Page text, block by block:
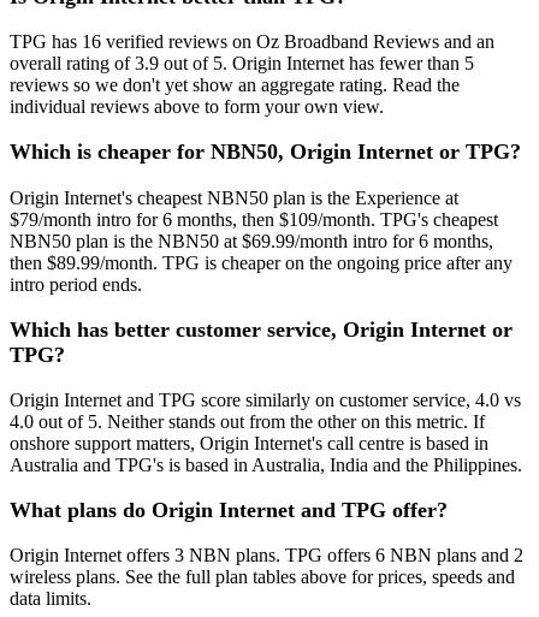
TPG has 16 verified reviews on Oz Broadband Reviews and an
overall rating of 3.9 out of 5. Origin Internet has fewer than 5
reviews so we don't yet show an aggregate rating. Read the
individual reviews above to form your own view.
Which is cheaper for NBN50, Origin Internet or TPG?
Origin Internet's cheapest NBN50 plan is the Experience at
$79/month intro for 6 months, then $109/month. TPG's cheapest
NBN50 plan is the NBN50 at $69.99/month intro for 6 months,
then $89.99/month. TPG is cheaper on the ongoing price after any
intro period ends.
Which has better customer service, Origin Internet or
TPG?
Origin Internet and TPG score similarly on customer service, 4.0 vs
4.0 out of 5. Neither stands out from the other on this metric. If
onshore support matters, Origin Internet's call centre is based in
Australia and TPG's is based in Australia, India and the Philippines.
What plans do Origin Internet and TPG offer?
Origin Internet offers 3 NBN plans. TPG offers 6 NBN plans and 2
wireless plans. See the full plan tables above for prices, speeds and
data limits.